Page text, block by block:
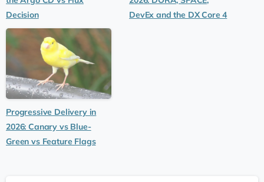
Decision
DevEx and the DX Core 4
Progressive Delivery in
2026: Canary vs Blue-
Green vs Feature Flags